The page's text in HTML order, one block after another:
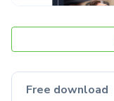
Free download